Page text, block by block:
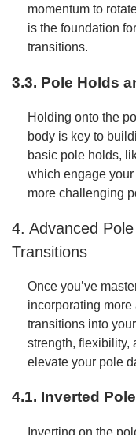
momentum to
is the foundation
transitions.
3.3. Pole Holds
Holding onto the
body is key to
basic pole holds,
which engage
more challenging
4. Advanced
Transitions
Once you’ve
incorporating
transitions into
strength, flexibility,
elevate your pole
4.1. Inverted
Inverting on the